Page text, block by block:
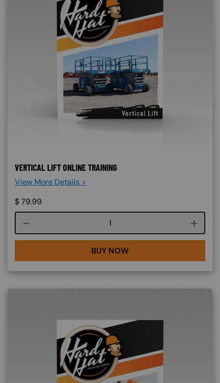
VERTICAL LIFT ONLINE TRAINING
View More Details >
$79.99
Course quantity
BUY NOW